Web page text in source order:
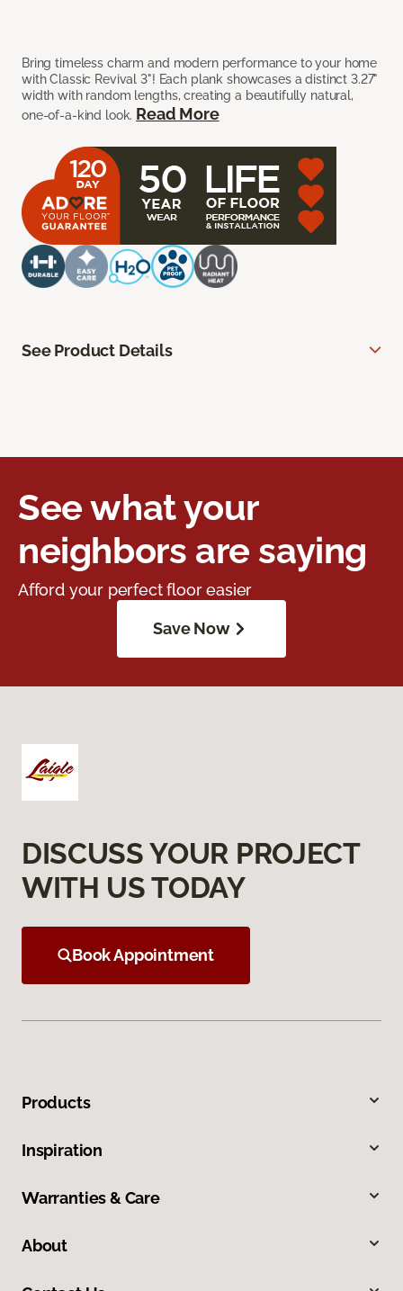
Bring timeless charm and modern performance to your home
with Classic Revival 3"! Each plank showcases a distinct 3.27"
width with random lengths, creating a beautifully natural,
one-of-a-kind look. Read More
See Product Details
See what your
neighbors are saying
Afford your perfect floor easier
Save Now
DISCUSS YOUR PROJECT
WITH US TODAY
Book Appointment
Products
Inspiration
Warranties & Care
About